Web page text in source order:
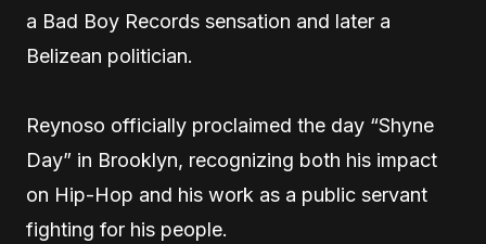
a Bad Boy Records sensation and later a
Belizean politician.
Reynoso officially proclaimed the day “Shyne
Day” in Brooklyn, recognizing both his impact
on Hip-Hop and his work as a public servant
fighting for his people.